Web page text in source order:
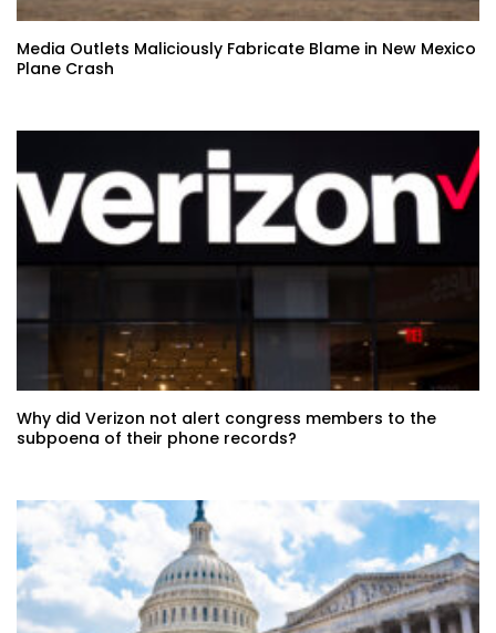
Media Outlets Maliciously Fabricate Blame in New Mexico
Plane Crash
Why did Verizon not alert congress members to the
subpoena of their phone records?